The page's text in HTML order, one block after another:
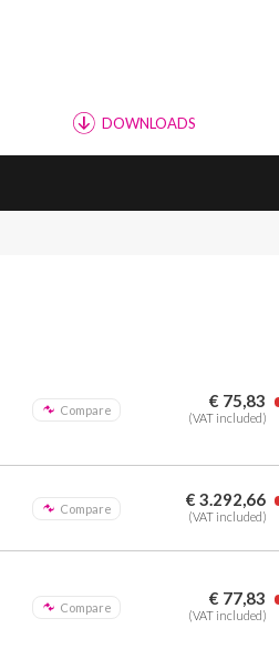
DOWNLOADS
Compare € 75,83
(VAT included)
Compare € 3.292,66
(VAT included)
Compare € 77,83
(VAT included)